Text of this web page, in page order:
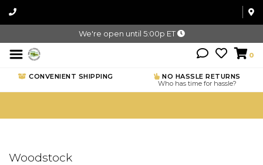
We're open until 5:00p ET
0
CONVENIENT SHIPPING
NO HASSLE RETURNS
Who has time for hassle?
Woodstock